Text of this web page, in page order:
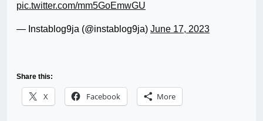
pic.twitter.com/mm5GoEmwGU
— Instablog9ja (@instablog9ja) June 17, 2023
Share this:
X Facebook More